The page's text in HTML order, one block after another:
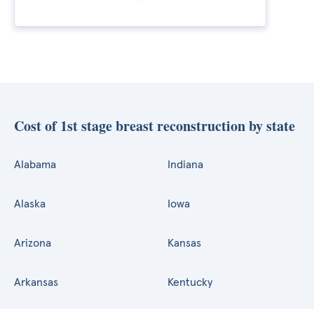
Cost of 1st stage breast reconstruction by state
Alabama
Alaska
Arizona
Arkansas
Indiana
Iowa
Kansas
Kentucky